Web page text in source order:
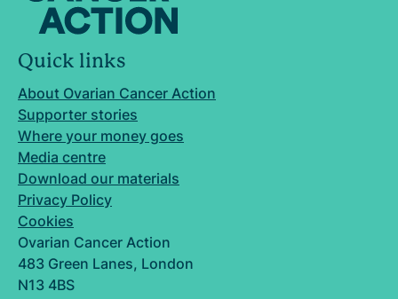
Quick links
About Ovarian Cancer Action
Supporter stories
Where your money goes
Media centre
Download our materials
Privacy Policy
Cookies
Ovarian Cancer Action
483 Green Lanes, London
N13 4BS